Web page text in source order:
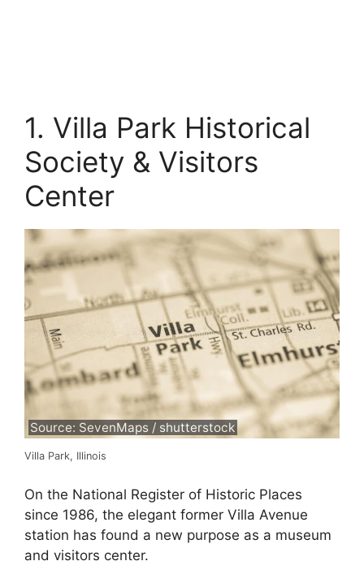
1. Villa Park Historical
Society & Visitors
Center
Source: SevenMaps / shutterstock
Villa Park, Illinois
On the National Register of Historic Places
since 1986, the elegant former Villa Avenue
station has found a new purpose as a museum
and visitors center.